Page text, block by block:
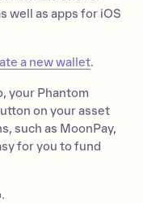
well as apps for iOS
a new wallet.
your Phantom
on your asset
such as MoonPay,
for you to fund